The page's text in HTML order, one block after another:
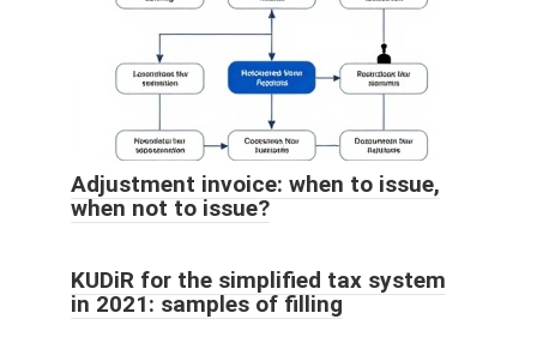
Adjustment invoice: when to issue,
when not to issue?
KUDiR for the simplified tax system
in 2021: samples of filling